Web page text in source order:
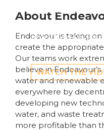
Global fibre
are
the Iberian
WATCH THE
About
Endeavour is taking
create the appropriate
Our teams work
believe in
water and renewable
everywhere by
developing new
water, and waste
more profitable than